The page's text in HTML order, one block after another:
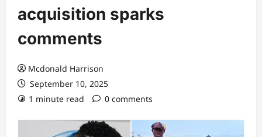
acquisition sparks
comments
Mcdonald Harrison
September 10, 2025
1 minute read
0 comments